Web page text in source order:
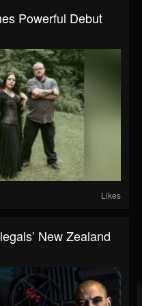
Powerful Debut
Likes
New Zealand